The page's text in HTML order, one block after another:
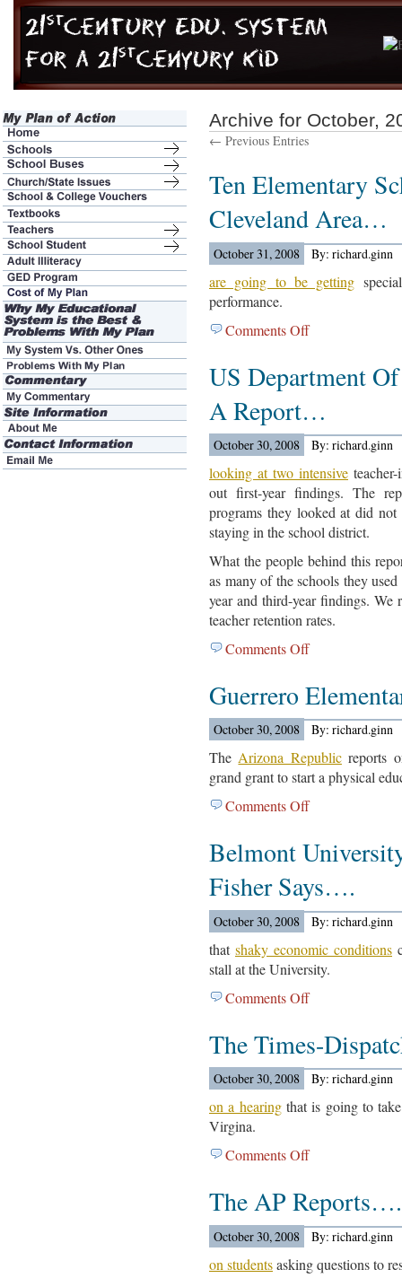
Archive for October,
← Previous Entries
Ten Elementary
Cleveland Area…
October 31, 2008 By: richard.ginn
are going to be getting
performance.
Comments Offon
Elementary
Schools
Cleveland
Area…
US Department
A Report…
October 30, 2008 By: richard.ginn
looking at two intensive
out first-year findings. The
programs they looked at did not
staying in the school district.
What the people behind this
as many of the schools they
year and third-year findings. We
teacher retention rates.
Comments Offon
Department
Of
Education
With
A
Report…
Guerrero
October 30, 2008 By: richard.ginn
TheArizona Republicreports
grand grant to start a physical
Comments Offon
Elementary
Article…
Belmont
Fisher Says….
October 30, 2008 By: richard.ginn
that shaky economic conditions
stall at the University.
Comments Offon
University
President
Bob
Says….
The Times-
October 30, 2008 By: richard.ginn
on a hearingthat is going to
Virgina.
Comments Offon
Dispatch
Reports….
The AP Reports….
October 30, 2008 By: richard.ginn
on studentsasking questions to